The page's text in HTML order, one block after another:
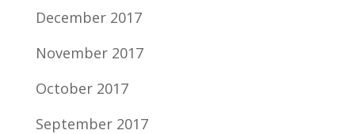
December 2017
November 2017
October 2017
September 2017